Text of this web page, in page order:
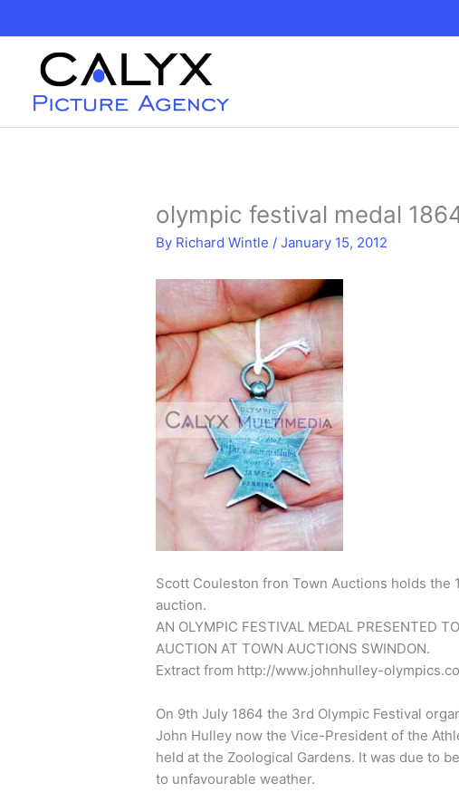
content
olympic festival medal
By Richard Wintle /January 15, 2012
Scott Couleston fron Town Auctions holds the
auction.
AN OLYMPIC FESTIVAL MEDAL PRESENTED
AUCTION AT TOWN AUCTIONS SWINDON.
Extract from http://www.johnhulley-
On 9th July 1864 the 3rd Olympic Festival
John Hulley now the Vice-President of the
held at the Zoological Gardens. It was due to
to unfavourable weather.